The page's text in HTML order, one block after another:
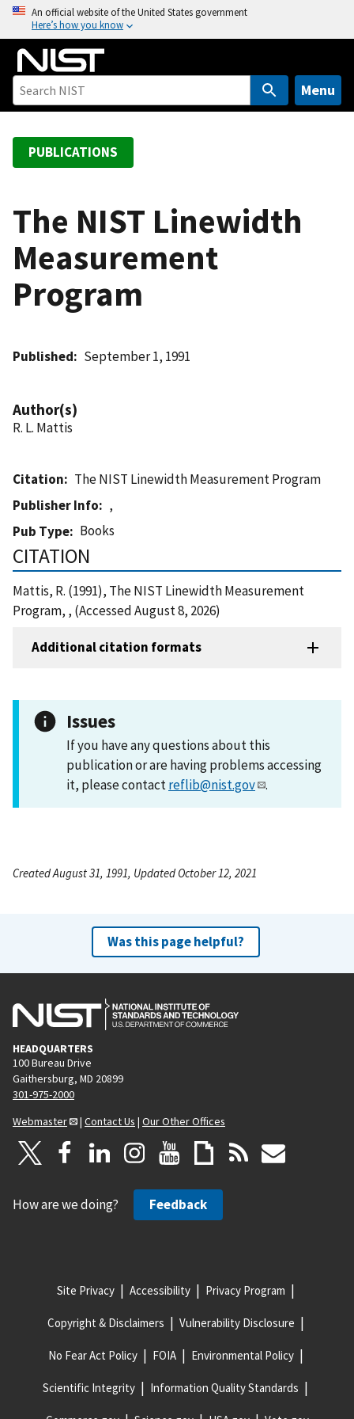
o
An official website of the United States government
Here’s how you know
Menu
PUBLICATIONS
The NIST Linewidth
Measurement
Program
Published September 1, 1991
Author(s)
R. L. Mattis
Citation
The NIST Linewidth Measurement Program
Publisher Info
,
Pub Type
Books
CITATION
Mattis, R. (1991), The NIST Linewidth Measurement
Program, , (Accessed August 8, 2026)
Additional citation formats
Issues
If you have any questions about this
publication or are having problems accessing
it, please contactreflib@nist.gov .
Created August 31, 1991, Updated October 12, 2021
Was this page helpful?
HEADQUARTERS
100 Bureau Drive
Gaithersburg, MD 20899
301-975-2000
Webmaster
| Contact Us | Our Other Offices
How are we doing? Feedback
Site Privacy Accessibility Privacy Program
Copyright & Disclaimers Vulnerability Disclosure
No Fear Act Policy FOIA Environmental Policy
Scientific Integrity Information Quality Standards